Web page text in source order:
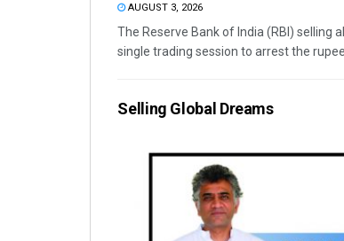
AUGUST 3, 2026
The Reserve Bank of India (RBI) selling
single trading session to arrest the
Selling Global Dreams